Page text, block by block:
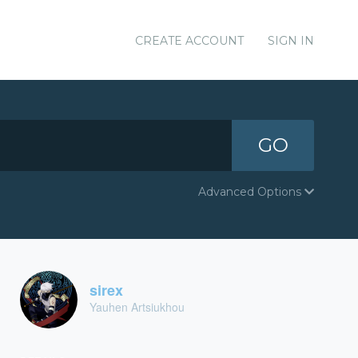
CREATE ACCOUNT SIGN IN
GO
Advanced Options
sirex
Yauhen Artsiukhou